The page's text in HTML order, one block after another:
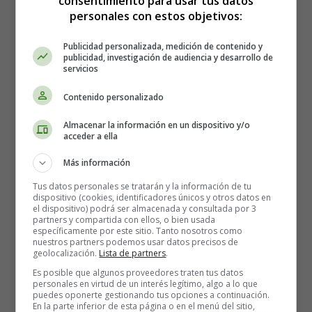
air with excitement and fosters a strong sense of
🎇 Fireworks: Illuminating the Night Sky
When the sun sets on the 4th of July,
comes alive with dazzling fireworks displays
small towns to major cities, people gather in parks,
stadiums, and waterfronts to witness the breathtaking
pyrotechnic performances that illuminate the horizon.
The sky dances with vibrant colors and bursts of light,
accompanied by oohs and aahs from the mesmerized
crowd. Fireworks symbolize the rockets and bombs of
the Revolutionary War and serve as a reminder of the
hard-fought independence that America celebrates.
🍔 Barbecues: Savoring the Flavors of
Freedom
personales con estos objetivos:
Publicidad personalizada, medición de contenido y
publicidad, investigación de audiencia y desarrollo de
servicios
Contenido personalizado
Almacenar la información en un dispositivo y/o
acceder a ella
Más información
Tus datos personales se tratarán y la información de tu
dispositivo (cookies, identificadores únicos y otros datos en
el dispositivo) podrá ser almacenada y consultada por 3
partners y compartida con ellos, o bien usada
específicamente por este sitio. Tanto nosotros como
nuestros partners podemos usar datos precisos de
geolocalización. Lista de partners.
Es posible que algunos proveedores traten tus datos
personales en virtud de un interés legítimo, algo a lo que
puedes oponerte gestionando tus opciones a continuación.
En la parte inferior de esta página o en el menú del sitio,